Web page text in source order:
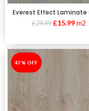
Everest Effect Laminate
£29.99 £15.99m2
-47%
47% OFF